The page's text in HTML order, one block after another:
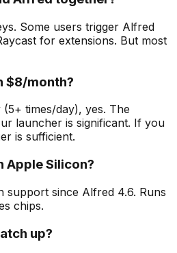
Some users trigger Alfred
for extensions. But most
$8/month?
times/day), yes. The
launcher is significant. If you
is sufficient.
Apple Silicon?
support since Alfred 4.6. Runs
chips.
up?